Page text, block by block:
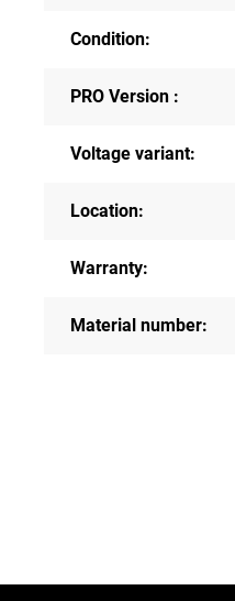
Condition:
PRO Version :
Voltage variant:
Location:
Warranty:
Material number: